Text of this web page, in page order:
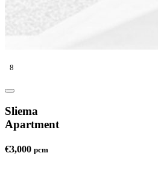
8
Sliema
Apartment
€3,000 pcm